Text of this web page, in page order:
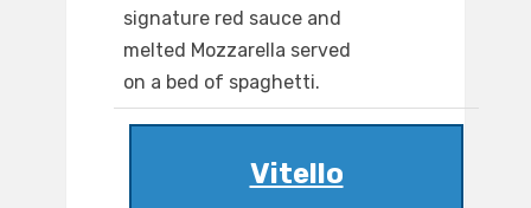
signature red sauce and
melted Mozzarella served
on a bed of spaghetti.
Vitello